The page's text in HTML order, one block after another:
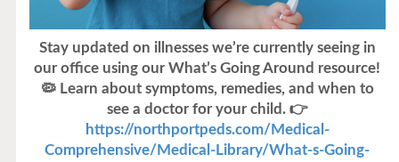
Stay updated on illnesses we’re currently seeing in
our office using our What’s Going Around resource!
🦠 Learn about symptoms, remedies, and when to
see a doctor for your child. 👉
https://northportpeds.com/Medical-
Comprehensive/Medical-Library/What-s-Going-